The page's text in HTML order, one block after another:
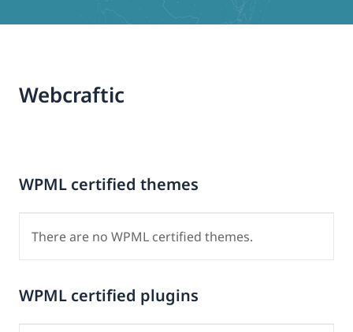
Webcraftic
WPML certified themes
There are no WPML certified themes.
WPML certified plugins